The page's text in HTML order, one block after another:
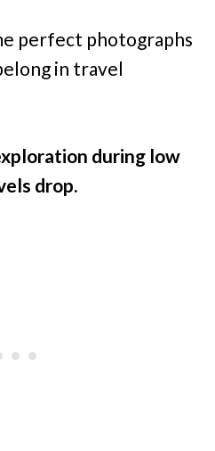
perfect photographs
in travel
during low
drop.